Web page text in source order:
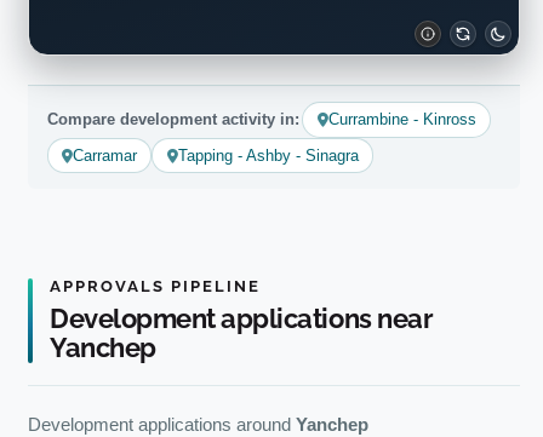
Compare development activity in:
Currambine - Kinross
Carramar
Tapping - Ashby - Sinagra
APPROVALS PIPELINE
Development applications near
Yanchep
Development applications around Yanchep